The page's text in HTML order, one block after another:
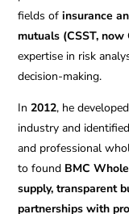
fields ofinsurance
mutuals (CSST, now
expertise in risk
decision-making.
In2012, he
industry and
and professional
to found BMC
supply, transparent
partnerships with